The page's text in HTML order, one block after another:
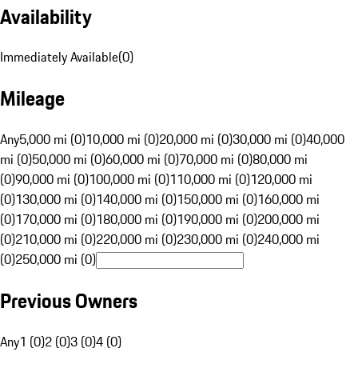
Availability
Immediately Available(0)
Mileage
Any5,000 mi (0)10,000 mi (0)20,000 mi (0)30,000 mi (0)40,000
mi (0)50,000 mi (0)60,000 mi (0)70,000 mi (0)80,000 mi
(0)90,000 mi (0)100,000 mi (0)110,000 mi (0)120,000 mi
(0)130,000 mi (0)140,000 mi (0)150,000 mi (0)160,000 mi
(0)170,000 mi (0)180,000 mi (0)190,000 mi (0)200,000 mi
(0)210,000 mi (0)220,000 mi (0)230,000 mi (0)240,000 mi
(0)250,000 mi (0)
Previous Owners
Any1 (0)2 (0)3 (0)4 (0)